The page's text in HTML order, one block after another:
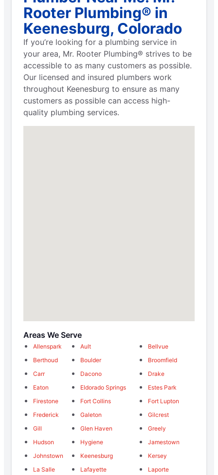
Rooter Plumbing® in
Keenesburg, Colorado
If you’re looking for a plumbing service in
your area, Mr. Rooter Plumbing® strives to be
accessible to as many customers as possible.
Our licensed and insured plumbers work
throughout Keenesburg to ensure as many
customers as possible can access high-
quality plumbing services.
Areas We Serve
Allenspark Ault
Bellvue
Berthoud
Boulder
Broomfield
Carr
Dacono
Drake
Eaton
Eldorado Springs
Estes Park
Firestone
Fort Collins
Fort Lupton
Frederick
Galeton
Gilcrest
Gill
Glen Haven
Greely
Hudson
Hygiene
Jamestown
Johnstown
Keenesburg
Kersey
La Salle
Lafayette
Laporte